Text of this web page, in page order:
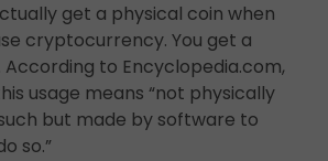
get a physical coin when
cryptocurrency. You get a
According to Encyclopedia.com,
usage means “not physically
but made by software to
so.”